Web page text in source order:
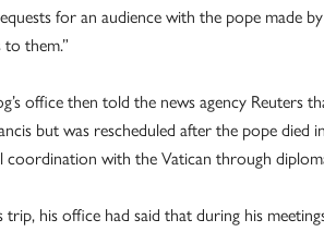
for an audience with the pope made
them.”
office then told the news agency Reuters
but was rescheduled after the pope died
coordination with the Vatican through
trip, his office had said that during his